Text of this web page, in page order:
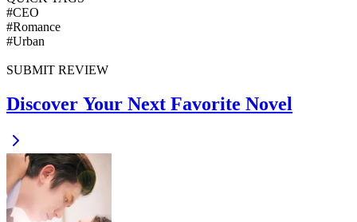
#CEO
#Romance
#Urban
SUBMIT REVIEW
Discover Your Next Favorite Novel